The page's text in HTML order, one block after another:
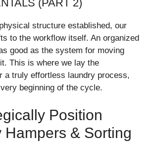
(PART 2)
structure established, our
to the workflow itself. An organized
good as the system for moving
This is where we lay the
a truly effortless laundry process,
beginning of the cycle.
Position
Hampers & Sorting